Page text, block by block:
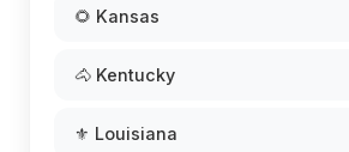
🌻 Kansas
🐴 Kentucky
⚜️ Louisiana